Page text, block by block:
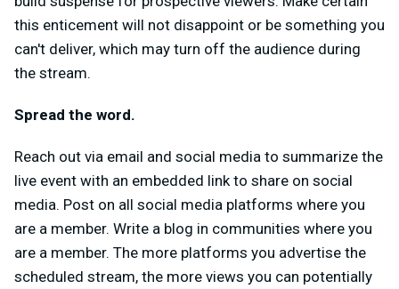
this enticement will not disappoint or be something you
can't deliver, which may turn off the audience during
the stream.
Spread the word.
Reach out via email and social media to summarize the
live event with an embedded link to share on social
media. Post on all social media platforms where you
are a member. Write a blog in communities where you
are a member. The more platforms you advertise the
scheduled stream, the more views you can potentially